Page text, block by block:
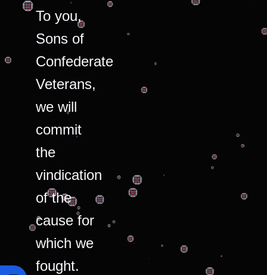
To you,
Sons of
Confederate
Veterans,
we will
commit
the
vindication
of the
cause for
which we
fought.